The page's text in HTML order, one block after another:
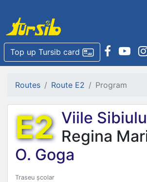
Top up Tursib card
Routes Route E2 Program
E2 Viile
Regina
O. Goga
Traseu școlar